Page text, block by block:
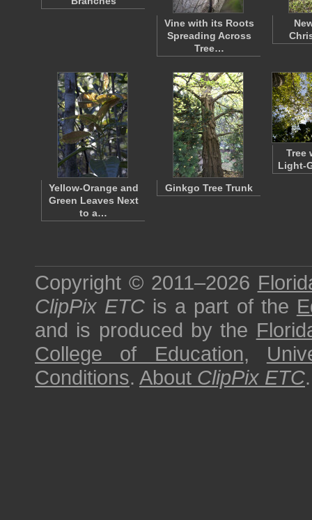
Vine with its Roots
Spreading Across
Tree…
Yellow-Orange and
Green Leaves Next
to a…
Ginkgo Tree Trunk
Tree
Light-
Copyright © 2011–2026
ClipPix ETC is a part of the
and is produced by the
College of Education,
Conditions. About ClipPix ETC.